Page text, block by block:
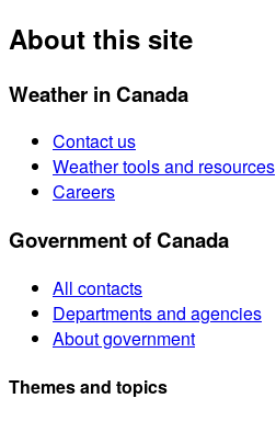
About this site
Weather in Canada
Contact us
Weather tools and resources
Careers
Government of Canada
All contacts
Departments and agencies
About government
Themes and topics